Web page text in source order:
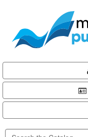
content